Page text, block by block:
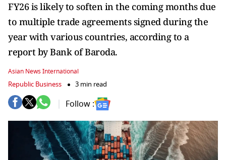
FY26 is likely to soften in the coming months due
to multiple trade agreements signed during the
year with various countries, according to a
report by Bank of Baroda.
Asian News International
Republic Business 3 min read
Follow :